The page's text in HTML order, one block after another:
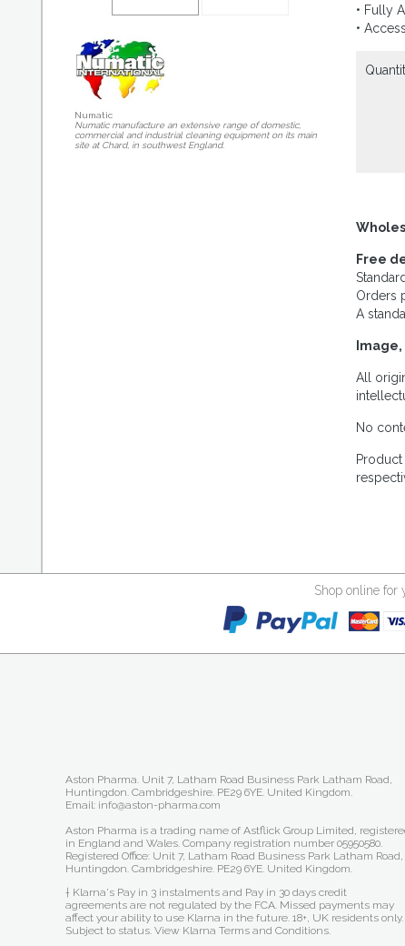
• Fully
•
Free
Orders
A
All
No
Numatic
Numatic manufacture an extensive range of domestic,
commercial and industrial cleaning equipment on its main
site at Chard, in southwest England.
Shop online for
Aston Pharma. Unit 7, Latham Road Business Park Latham Road,
Huntingdon. Cambridgeshire. PE29 6YE. United Kingdom.
Email: info@aston-pharma.com
Aston Pharma is a trading name of Astflick Group Limited,
in England and Wales. Company registration number 05950580.
Registered Office: Unit 7, Latham Road Business Park Latham Road,
Huntingdon. Cambridgeshire. PE29 6YE. United Kingdom.
† Klarna's Pay in 3 instalments and Pay in 30 days credit
agreements are not regulated by the FCA. Missed payments may
affect your ability to use Klarna in the future. 18+, UK residents only.
Subject to status. View Klarna Terms and Conditions.